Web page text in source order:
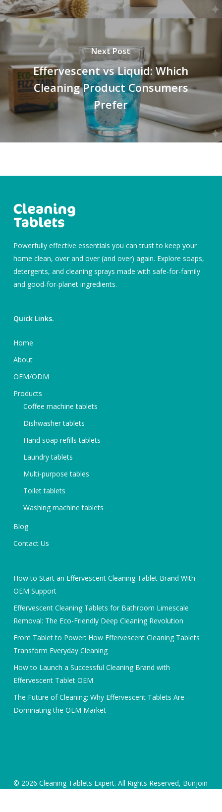
Next Post
Effervescent vs Liquid: Which
Cleaning Product Consumers
Prefer
Powerfully effective essentials you can trust to keep your
home clean, over and over (and over) again. Explore soaps,
detergents, and cleaning sprays made with safe-for-family
and good-for-planet ingredients.
Quick Links.
Home
About
OEM/ODM
Products
Coffee machine tablets
Dishwasher tablets
Hand soap refills tablets
Laundry tablets
Multi-purpose tables
Toilet tablets
Washing machine tablets
Blog
Contact Us
How to Start an Effervescent Cleaning Tablet Brand With
OEM Support
Effervescent Cleaning Tablets for Bathroom Limescale
Removal: The Eco-Friendly Deep Cleaning Revolution
From Tablet to Power: How Effervescent Cleaning Tablets
Transform Everyday Cleaning
How to Launch a Successful Cleaning Brand with
Effervescent Tablet OEM
The Future of Cleaning: Why Effervescent Tablets Are
Dominating the OEM Market
© 2026 Cleaning Tablets Expert. All Rights Reserved, Bunjoin